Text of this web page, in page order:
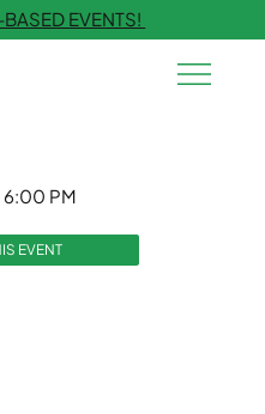
EVENTS!
6:00 PM
EVENT